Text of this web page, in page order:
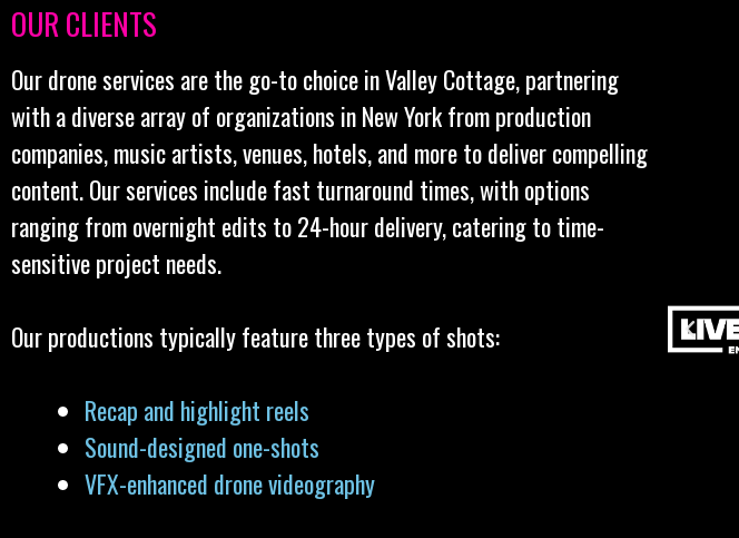
OUR CLIENTS
Our drone services are the go-to choice in Valley Cottage, partnering
with a diverse array of organizations in New York from production
companies, music artists, venues, hotels, and more to deliver compelling
content. Our services include fast turnaround times, with options
ranging from overnight edits to 24-hour delivery, catering to time-
sensitive project needs.
Our productions typically feature three types of shots:
Recap and highlight reels
Sound-designed one-shots
VFX-enhanced drone videography